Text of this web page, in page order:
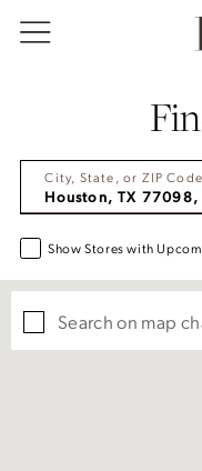
Accessibility
autoplay
City, State, or ZIP Code
Show Stores with
Search on map